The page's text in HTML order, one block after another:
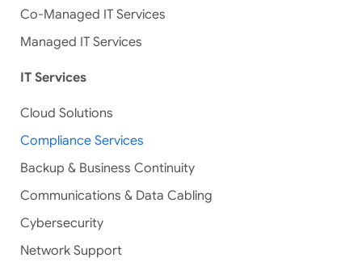
Co-Managed IT Services
Managed IT Services
IT Services
Cloud Solutions
Compliance Services
Backup & Business Continuity
Communications & Data Cabling
Cybersecurity
Network Support